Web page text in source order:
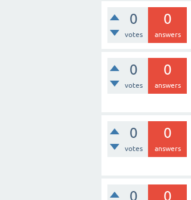
0
votes
0
answers
0
votes
0
answers
0
votes
0
answers
0 0